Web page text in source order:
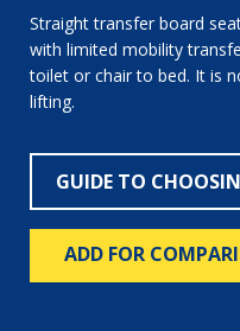
Straight transfer board
with limited mobility
toilet or chair to bed. It is
lifting.
GUIDE TO
ADD FOR